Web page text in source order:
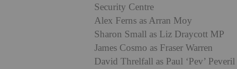
Security Centre
Alex Ferns as Arran Moy
Sharon Small as Liz Draycott MP
James Cosmo as Fraser Warren
David Threlfall as Paul ‘Pev’ Peveril